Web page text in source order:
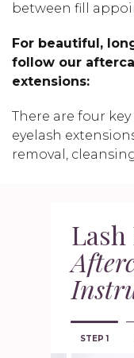
between fill
For beautiful,
follow our
extensions:
There are four
eyelash
removal,
STEP 1